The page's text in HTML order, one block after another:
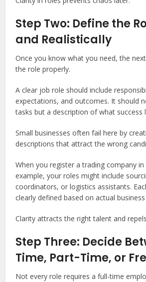
Step Two: Define the
and Realistically
Once you know what you need, the
the role properly.
A clear job role should include
expectations, and outcomes. It should
tasks but a description of what success
Small businesses often fail here by
descriptions that attract the wrong
When you register a trading company
example, your roles might include
coordinators, or logistics assistants.
clearly defined based on actual
Clarity attracts the right talent and
Step Three: Decide
Time, Part-Time, or
Not every role requires a full-time